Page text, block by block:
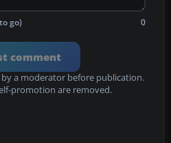
go) 0
comment
a moderator before publication.
promotion are removed.